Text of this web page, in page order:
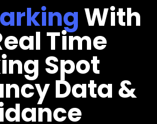
With
Time
Spot
Data &